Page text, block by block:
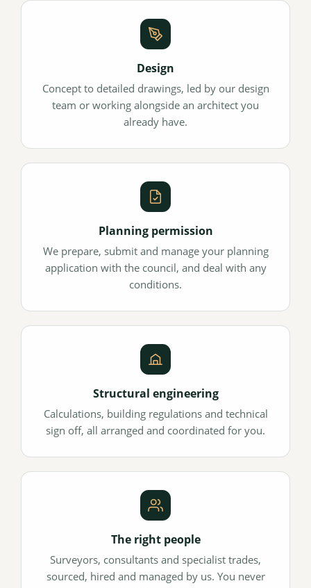
Design
Concept to detailed drawings, led by our design
team or working alongside an architect you
already have.
Planning permission
We prepare, submit and manage your planning
application with the council, and deal with any
conditions.
Structural engineering
Calculations, building regulations and technical
sign off, all arranged and coordinated for you.
The right people
Surveyors, consultants and specialist trades,
sourced, hired and managed by us. You never